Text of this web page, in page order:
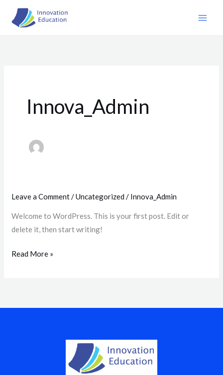
Innova_Admin
Leave a Comment /Uncategorized / Innova_Admin
Welcome to WordPress. This is your first post. Edit or
delete it, then start writing!
Read More »